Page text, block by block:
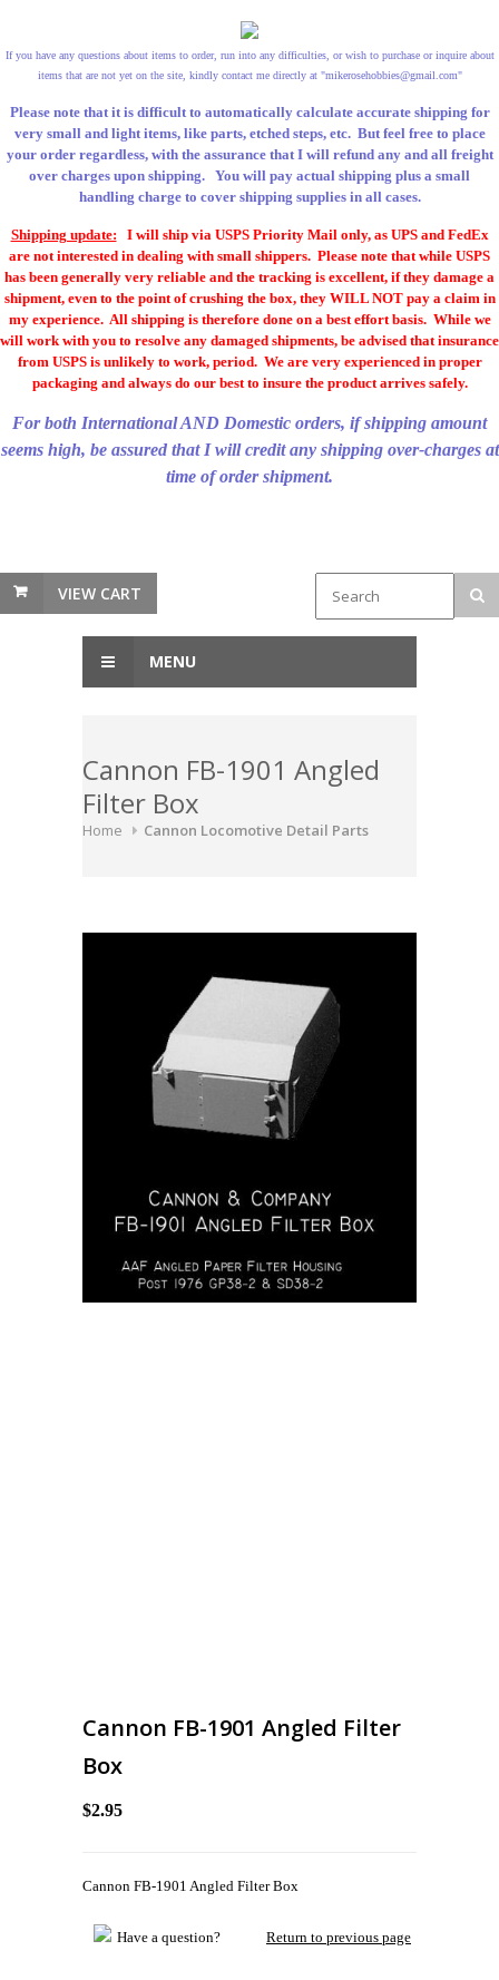
If you have any questions about items to order, run into any difficulties, or wish to purchase or inquire about
items that are not yet on the site, kindly contact me directly at "mikerosehobbies@gmail.com"
Please note that it is difficult to automatically calculate accurate shipping for
very small and light items, like parts, etched steps, etc. But feel free to place
your order regardless, with the assurance that I will refund any and all freight
over charges upon shipping. You will pay actual shipping plus a small
handling charge to cover shipping supplies in all cases.
Shipping update: I will ship via USPS Priority Mail only, as UPS and FedEx
are not interested in dealing with small shippers. Please note that while USPS
has been generally very reliable and the tracking is excellent, if they damage a
shipment, even to the point of crushing the box, they WILL NOT pay a claim in
my experience. All shipping is therefore done on a best effort basis. While we
will work with you to resolve any damaged shipments, be advised that insurance
from USPS is unlikely to work, period. We are very experienced in proper
packaging and always do our best to insure the product arrives safely.
For both International AND Domestic orders, if shipping amount
seems high, be assured that I will credit any shipping over-charges at
time of order shipment.
VIEW CART
MENU
Cannon FB-1901 Angled
Filter Box
Home Cannon Locomotive Detail Parts
Cannon FB-1901 Angled Filter
Box
$2.95
Cannon FB-1901 Angled Filter Box
Have a question? Return to previous page